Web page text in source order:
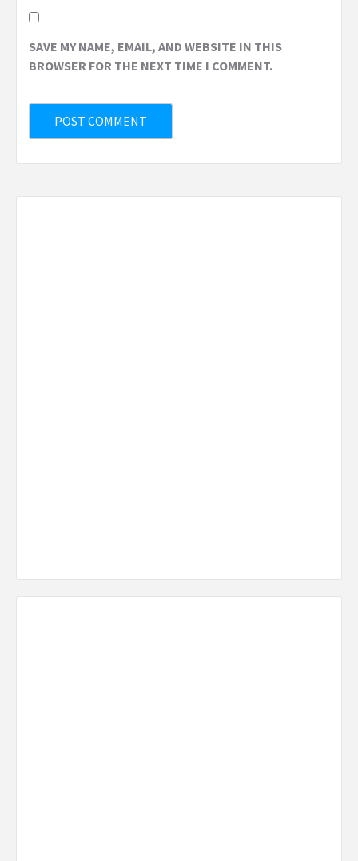
SAVE MY NAME, EMAIL, AND WEBSITE IN THIS
BROWSER FOR THE NEXT TIME I COMMENT.